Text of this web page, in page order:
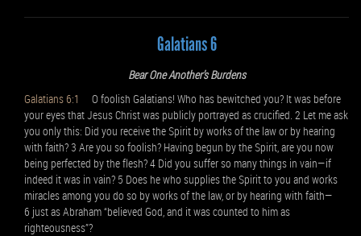
Galatians 6
Bear One Another’s Burdens
Galatians 6:1
O foolish Galatians! Who has bewitched you? It was before
your eyes that Jesus Christ was publicly portrayed as crucified. 2 Let me ask
you only this: Did you receive the Spirit by works of the law or by hearing
with faith? 3 Are you so foolish? Having begun by the Spirit, are you now
being perfected by the flesh? 4 Did you suffer so many things in vain—if
indeed it was in vain? 5 Does he who supplies the Spirit to you and works
miracles among you do so by works of the law, or by hearing with faith—
6 just as Abraham “believed God, and it was counted to him as
righteousness”?